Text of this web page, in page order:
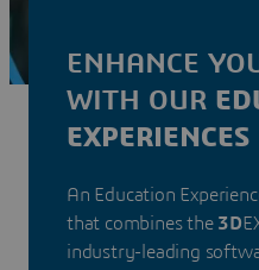
ENHANCE
WITH OUR
EXPERIENCES
An Education
that combines the 3D
industry-leading